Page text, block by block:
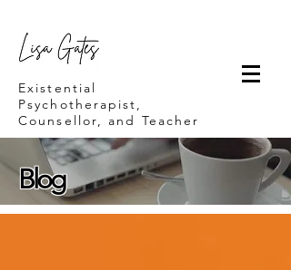
Lisa Gates
Existential
Psychotherapist,
Counsellor, and Teacher
Blog